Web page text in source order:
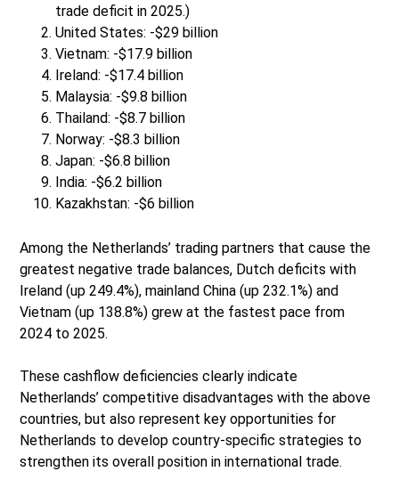
trade deficit in 2025.)
United States: -$29 billion
Vietnam: -$17.9 billion
Ireland: -$17.4 billion
Malaysia: -$9.8 billion
Thailand: -$8.7 billion
Norway: -$8.3 billion
Japan: -$6.8 billion
India: -$6.2 billion
Kazakhstan: -$6 billion
Among the Netherlands’ trading partners that cause the
greatest negative trade balances, Dutch deficits with
Ireland (up 249.4%), mainland China (up 232.1%) and
Vietnam (up 138.8%) grew at the fastest pace from
2024 to 2025.
These cashflow deficiencies clearly indicate
Netherlands’ competitive disadvantages with the above
countries, but also represent key opportunities for
Netherlands to develop country-specific strategies to
strengthen its overall position in international trade.